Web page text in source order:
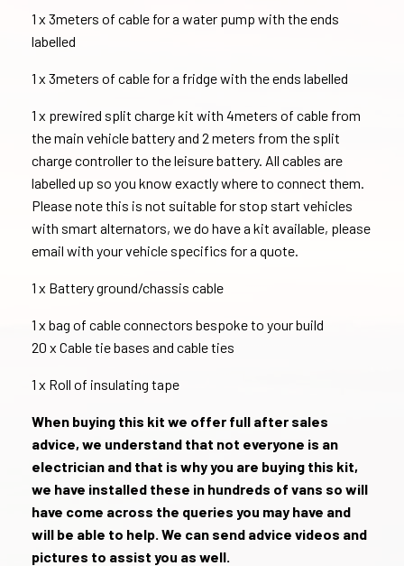
1 x 3meters of cable for a water pump with the ends
labelled
1 x 3meters of cable for a fridge with the ends labelled
1 x prewired split charge kit with 4meters of cable from
the main vehicle battery and 2 meters from the split
charge controller to the leisure battery. All cables are
labelled up so you know exactly where to connect them.
Please note this is not suitable for stop start vehicles
with smart alternators, we do have a kit available, please
email with your vehicle specifics for a quote.
1 x Battery ground/chassis cable
1 x bag of cable connectors bespoke to your build
20 x Cable tie bases and cable ties
1 x Roll of insulating tape
When buying this kit we offer full after sales
advice, we understand that not everyone is an
electrician and that is why you are buying this kit,
we have installed these in hundreds of vans so will
have come across the queries you may have and
will be able to help. We can send advice videos and
pictures to assist you as well.